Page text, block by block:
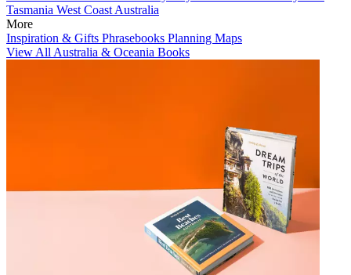
Tasmania West Coast Australia
More
Inspiration & Gifts Phrasebooks Planning Maps
View All Australia & Oceania Books